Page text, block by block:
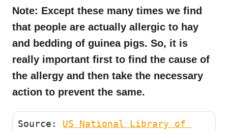
Note: Except these many times we find
that people are actually allergic to hay
and bedding of guinea pigs. So, it is
really important first to find the cause of
the allergy and then take the necessary
action to prevent the same.
Source: US National Library of